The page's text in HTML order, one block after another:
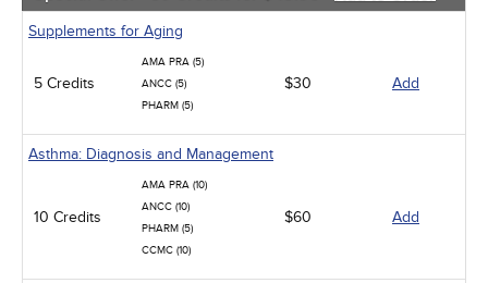
Ethics - Human Rights
Geriatrics
Management
Podcasts
Pharmacology
Psychiatric / Mental Health
Women's Health - Maternal / Child
Supplements for Aging
5 Credits
AMA PRA (5)
ANCC (5)
PHARM (5)
$30 Add
Asthma: Diagnosis and Management
10 Credits
AMA PRA (10)
ANCC (10)
PHARM (5)
CCMC (10)
$60 Add